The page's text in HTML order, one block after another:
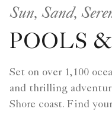
Sun, Sand,
POOLS
Set on over 1,100
and thrilling
Shore coast. Find